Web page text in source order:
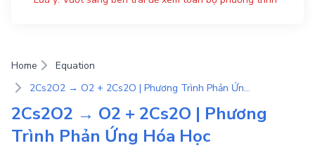
Home
Equation
2Cs2O2 → O2 + 2Cs2O | Phương Trình Phản Ứng Hóa Học
2Cs2O2 → O2 + 2Cs2O | Phương
Trình Phản Ứng Hóa Học